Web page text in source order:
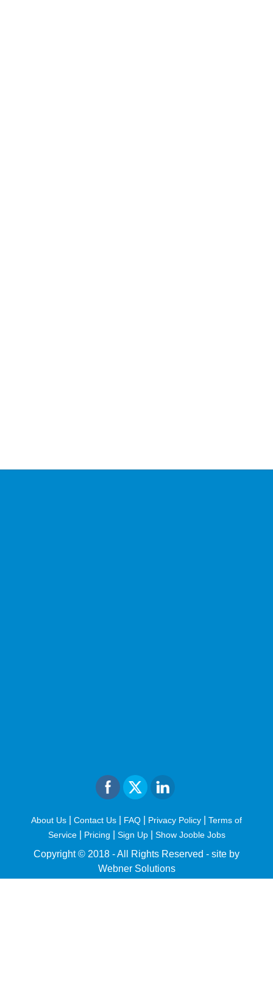
About Us Contact Us FAQ Privacy Policy
Terms of
Service| Pricing Sign Up Show Jooble Jobs
Copyright © 2018 - All Rights Reserved - site by
Webner Solutions